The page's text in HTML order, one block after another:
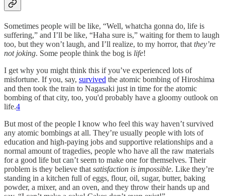
Sometimes people will be like, “Well, whatcha gonna do, life is
suffering,” and I’ll be like, “Haha sure is,” waiting for them to laugh
too, but they won’t laugh, and I’ll realize, to my horror, that they’re
not joking. Some people think the bog is life!
I get why you might think this if you’ve experienced lots of
misfortune. If you, say, survived the atomic bombing of Hiroshima
and then took the train to Nagasaki just in time for the atomic
bombing of that city, too, you'd probably have a gloomy outlook on
life.4
But most of the people I know who feel this way haven’t survived
any atomic bombings at all. They’re usually people with lots of
education and high-paying jobs and supportive relationships and a
normal amount of tragedies, people who have all the raw materials
for a good life but can’t seem to make one for themselves. Their
problem is they believe that satisfaction is impossible. Like they’re
standing in a kitchen full of eggs, flour, oil, sugar, butter, baking
powder, a mixer, and an oven, and they throw their hands up and